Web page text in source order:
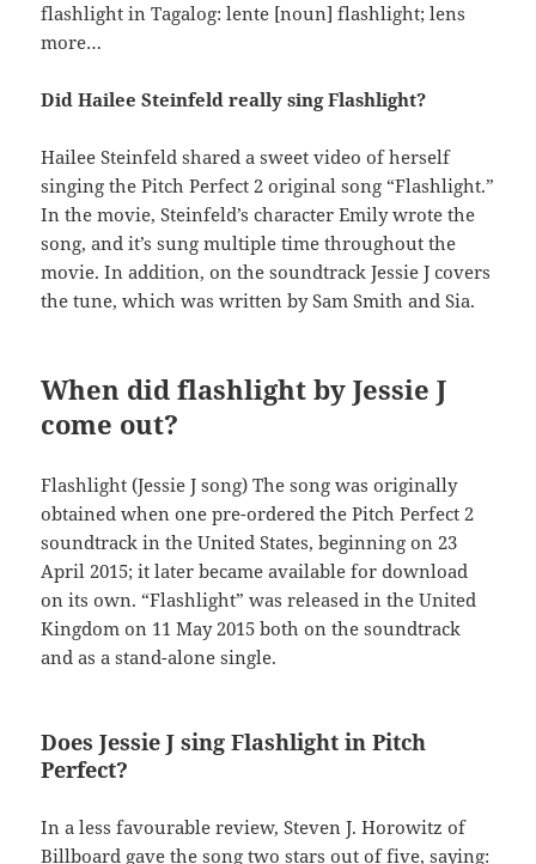
flashlight in Tagalog: lente [noun] flashlight; lens
more…
Did Hailee Steinfeld really sing Flashlight?
Hailee Steinfeld shared a sweet video of herself
singing the Pitch Perfect 2 original song “Flashlight.”
In the movie, Steinfeld’s character Emily wrote the
song, and it’s sung multiple time throughout the
movie. In addition, on the soundtrack Jessie J covers
the tune, which was written by Sam Smith and Sia.
When did flashlight by Jessie J
come out?
Flashlight (Jessie J song) The song was originally
obtained when one pre-ordered the Pitch Perfect 2
soundtrack in the United States, beginning on 23
April 2015; it later became available for download
on its own. “Flashlight” was released in the United
Kingdom on 11 May 2015 both on the soundtrack
and as a stand-alone single.
Does Jessie J sing Flashlight in Pitch
Perfect?
In a less favourable review, Steven J. Horowitz of
Billboard gave the song two stars out of five, saying: